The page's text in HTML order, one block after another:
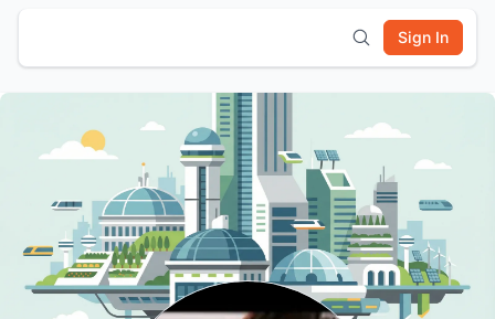
Sign In